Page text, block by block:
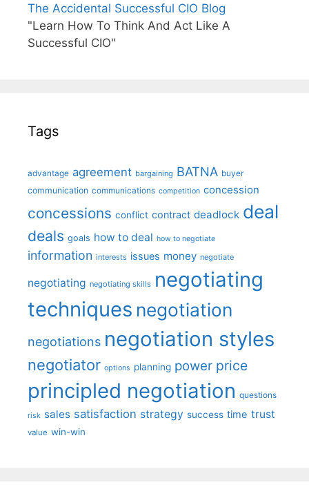
The Accidental Successful CIO Blog
"Learn How To Think And Act Like A
Successful CIO"
Tags
advantage agreement bargaining BATNA buyer
communication communications competition concession
concessions conflict contract deadlock deal
deals goals how to deal how to negotiate
information interests issues money negotiate
negotiating negotiating skills negotiating
techniques negotiation
negotiations negotiation styles
negotiator options planning power price
principled negotiation questions
risk sales satisfaction strategy success time trust
value win-win